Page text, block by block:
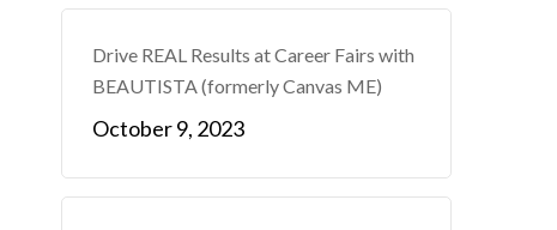
Drive REAL Results at Career Fairs with
BEAUTISTA (formerly Canvas ME)
October 9, 2023